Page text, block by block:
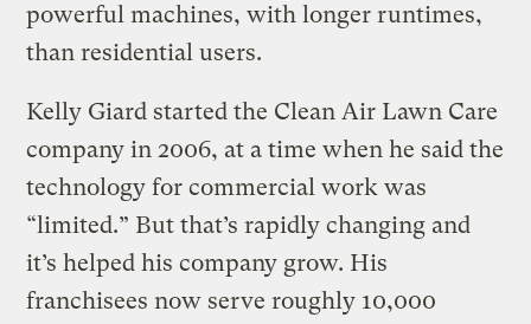
powerful machines, with longer runtimes,
than residential users.
Kelly Giard started the Clean Air Lawn Care
company in 2006, at a time when he said the
technology for commercial work was
“limited.” But that’s rapidly changing and
it’s helped his company grow. His
franchisees now serve roughly 10,000